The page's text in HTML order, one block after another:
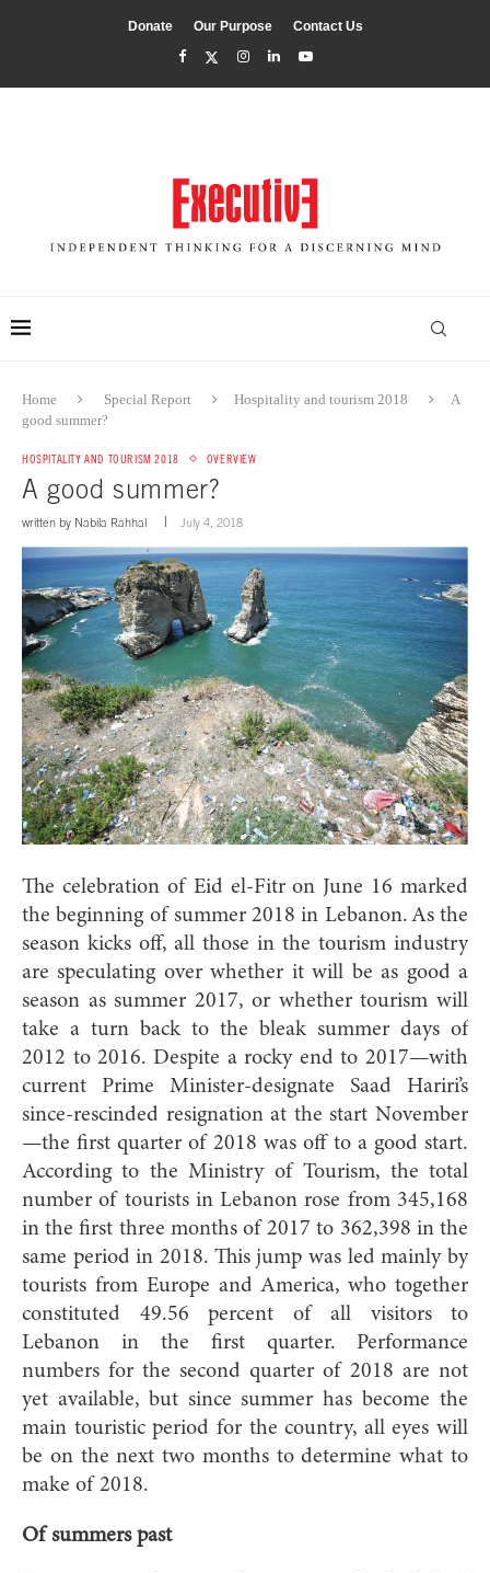
Donate Our Purpose Contact Us
Home Special Report Hospitality and tourism 2018
A
good summer?
HOSPITALITY AND TOURISM 2018 OVERVIEW
A good summer?
written by Nabila Rahhal July 4, 2018
The celebration of Eid el-Fitr on June 16 marked
the beginning of summer 2018 in Lebanon.As the
season kicks off, all those in the tourism industry
are speculating over whether it will be as good a
season as summer 2017, or whether tourism will
take a turn back to the bleak summer days of
2012 to 2016. Despite a rocky end to 2017—with
current Prime Minister-designate Saad Hariri’s
since-rescinded resignation at the start November
—the first quarter of 2018 was off to a good start.
According to the Ministry of Tourism, the total
number of tourists in Lebanon rose from 345,168
in the first three months of 2017 to 362,398 in the
same period in 2018. This jump was led mainly by
tourists from Europe and America, who together
constituted 49.56 percent of all visitors to
Lebanon in the first quarter. Performance
numbers for the second quarter of 2018 are not
yet available, but since summer has become the
main touristic period for the country, all eyes will
be on the next two months to determine what to
make of 2018.
Of summers past